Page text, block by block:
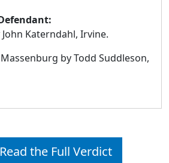
Katerndahl, Irvine.
by Todd Suddleson,
the Full Verdict